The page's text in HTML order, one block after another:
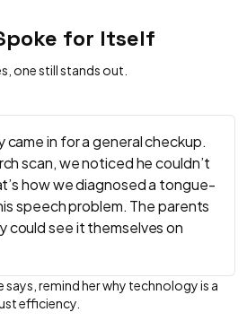
for Itself
one still stands out.
in for a general checkup.
scan, we noticed he couldn’t
how we diagnosed a tongue-
speech problem. The parents
could see it themselves on
says, remind her why technology is a
efficiency.